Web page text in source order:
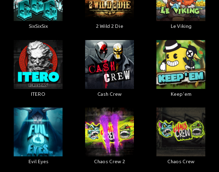
SixSixSix 2 Wild 2 Die Le Viking
ITERO Cash Crew Keep'em
Evil Eyes Chaos Crew 2 Chaos Crew